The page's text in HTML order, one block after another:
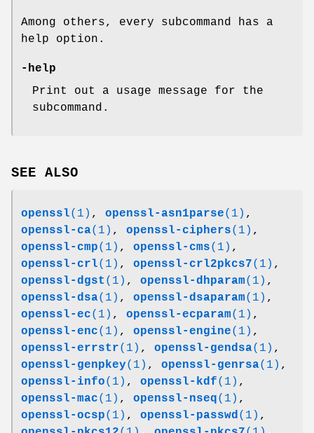
Among others, every subcommand has a
help option.
-help
Print out a usage message for the
subcommand.
SEE ALSO
openssl(1) , openssl-asn1parse(1) ,
openssl-ca(1) , openssl-ciphers(1) ,
openssl-cmp(1) , openssl-cms(1) ,
openssl-crl(1) , openssl-crl2pkcs7(1) ,
openssl-dgst (1) , openssl-dhparam(1) ,
openssl-dsa(1) , openssl-dsaparam(1) ,
openssl-ec(1) , openssl-ecparam(1) ,
openssl-enc(1) , openssl-engine(1) ,
openssl-errstr(1) , openssl-gendsa(1) ,
openssl-genpkey(1) , openssl-genrsa(1) ,
openssl-info(1) , openssl-kdf(1) ,
openssl-mac(1) , openssl-nseq(1) ,
openssl-ocsp(1) , openssl-passwd(1) ,